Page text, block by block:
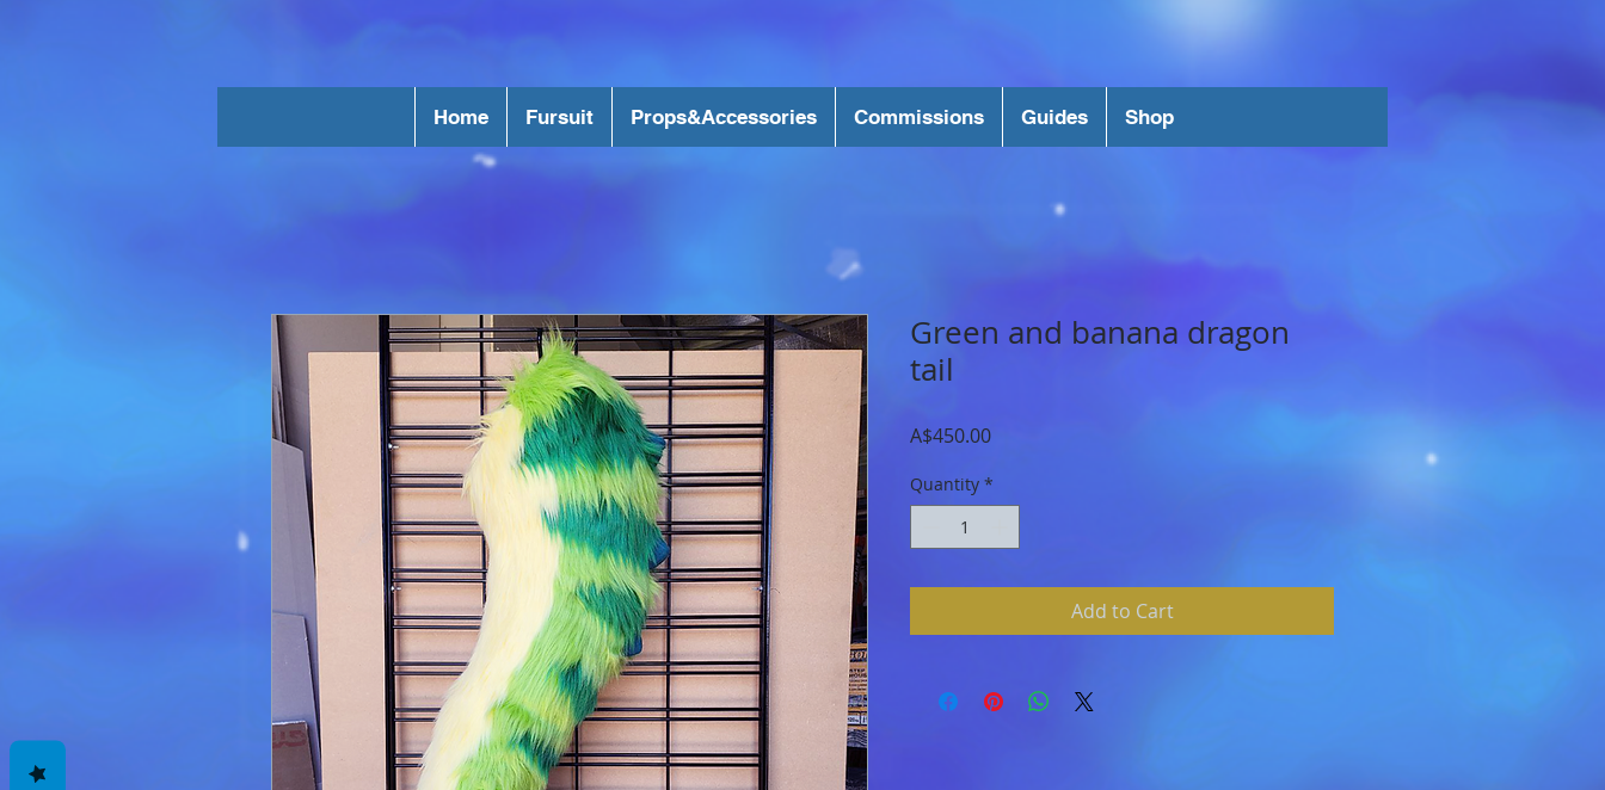
Home Fursuit Props&Accessories Commissions Guides Shop
Green and banana dragon
tail
A$450.00Price
Quantity *
Add to Cart